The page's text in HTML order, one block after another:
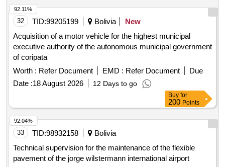
32 TID:99205199 Bolivia
New
Acquisition of a motor vehicle for the highest municipal
executive authority of the autonomous municipal government
of coripata
Worth : Refer Document EMD : Refer Document
Due
Date :18 August 2026 12 Days to go
92.11%
Buy for
200 Points
33 TID:98932158
Bolivia
Technical supervision for the maintenance of the flexible
pavement of the jorge wilstermann international airport
92.04%